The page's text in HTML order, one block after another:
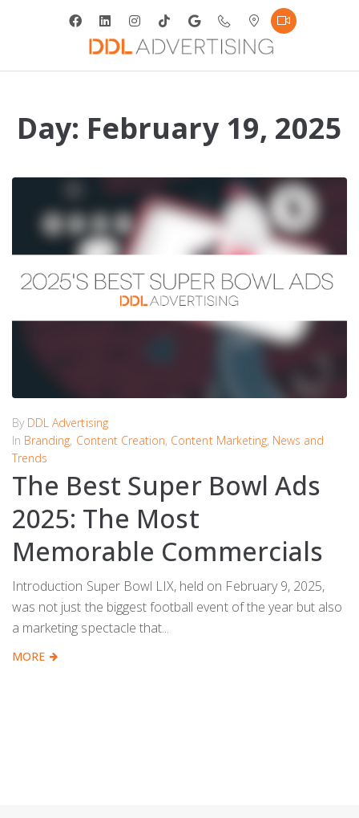
Day: February 19, 2025
By DDL Advertising
In Branding, Content Creation, Content Marketing, News and
Trends
The Best Super Bowl Ads
2025: The Most
Memorable Commercials
Introduction Super Bowl LIX, held on February 9, 2025,
was not just the biggest football event of the year but also
a marketing spectacle that...
MORE